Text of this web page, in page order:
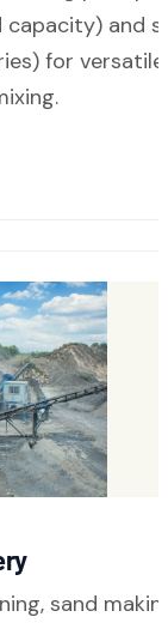
capacity) and
for versatile
sand